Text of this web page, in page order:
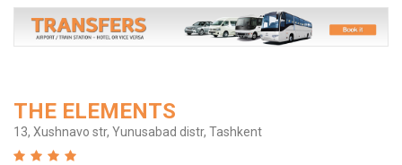
THE ELEMENTS
13, Xushnavo str, Yunusabad distr, Tashkent